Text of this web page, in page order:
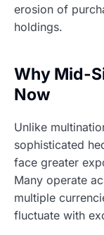
erosion of
holdings.
Why Mid-
Now
Unlike
sophisticated
face greater
Many operate
multiple
fluctuate with